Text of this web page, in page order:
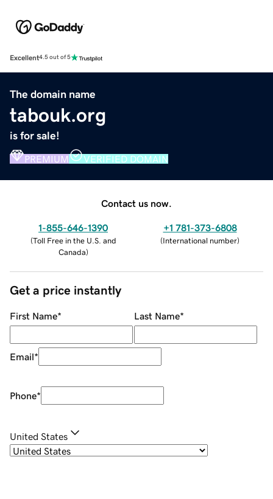
Excellent4.5 out of 5
The domain name
tabouk.org
is for sale!
PREMIUM VERIFIED DOMAIN
Contact us now.
1-855-646-1390
(Toll Free in the U.S. and
Canada)
+1 781-373-6808
(International number)
Get a price instantly
First Name* Last Name*
Email*
Phone*
United States